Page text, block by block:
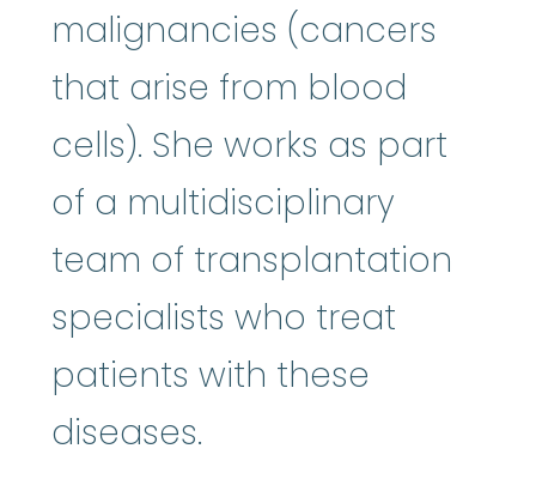
malignancies (cancers
that arise from blood
cells). She works as part
of a multidisciplinary
team of transplantation
specialists who treat
patients with these
diseases.